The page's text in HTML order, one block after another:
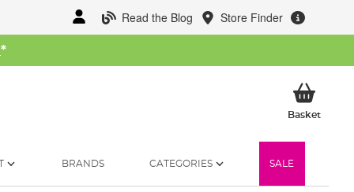
Read the Blog Store Finder
*
BasketMy
BRANDS CATEGORIES SALE